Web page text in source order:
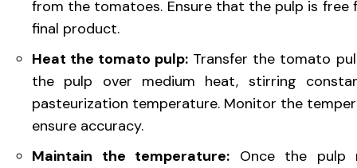
from the tomatoes. Ensure that the pulp is free
final product.
Heat the tomato pulp: Transfer the tomato
the pulp over medium heat, stirring
pasteurization temperature. Monitor the
ensure accuracy.
Maintain the temperature: Once the pulp